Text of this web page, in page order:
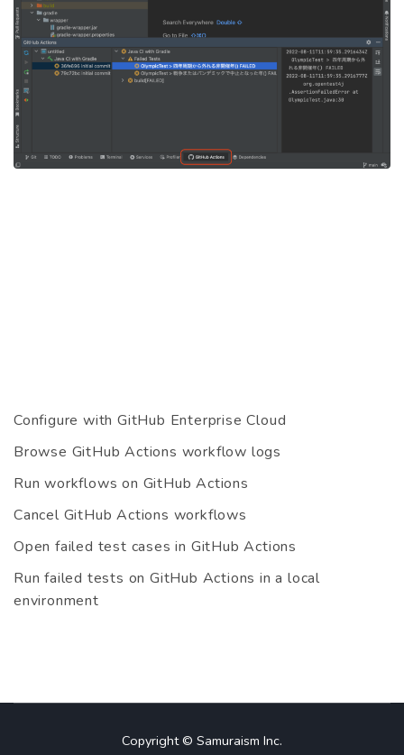
Configure with GitHub Enterprise Cloud
Browse GitHub Actions workflow logs
Run workflows on GitHub Actions
Cancel GitHub Actions workflows
Open failed test cases in GitHub Actions
Run failed tests on GitHub Actions in a local
environment
Copyright © Samuraism Inc.